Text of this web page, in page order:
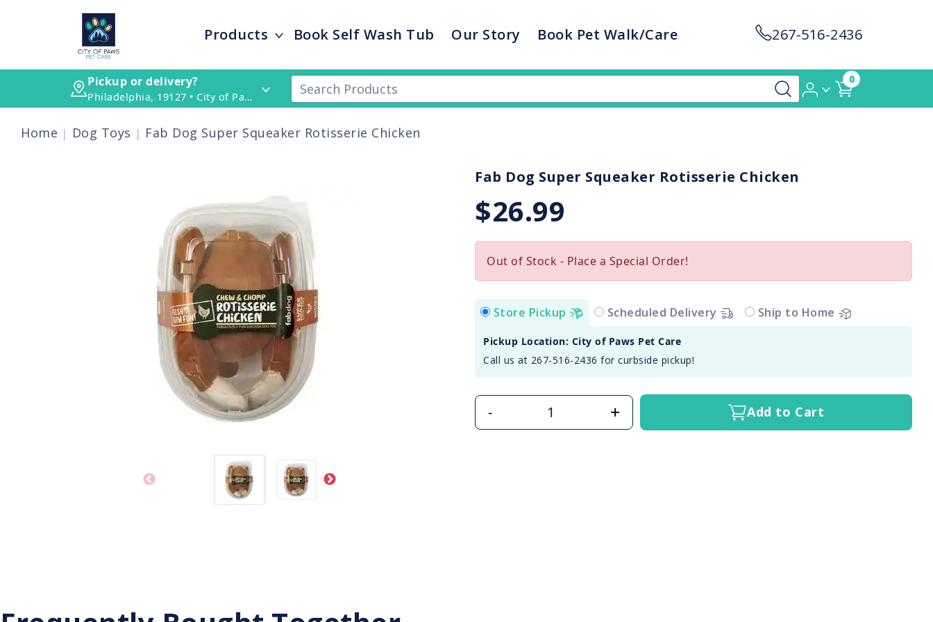
Products Book Self Wash Tub Our Story Book Pet Walk/Care 267-516-2436
Pickup or delivery?
Philadelphia, 19127 • City of Paws Pet Care
0
Home Dog Toys Fab Dog Super Squeaker Rotisserie Chicken
Fab Dog Super Squeaker Rotisserie Chicken
$26.99
Out of Stock - Place a Special Order!
Store Pickup Scheduled Delivery Ship to Home
Pickup Location: City of Paws Pet Care
Call us at 267-516-2436 for curbside pickup!
- + Add to Cart